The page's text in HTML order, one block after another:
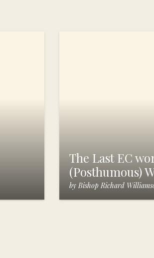
The Last EC
(Posthumous)
by Bishop Richard